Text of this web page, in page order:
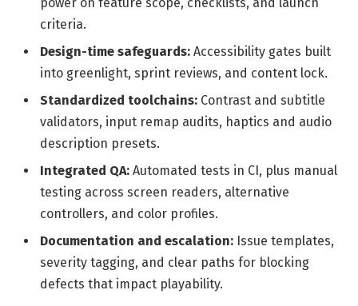
criteria.
Design-time safeguards: Accessibility gates built
into greenlight, sprint reviews, and content lock.
Standardized toolchains: Contrast and subtitle
validators, input remap audits, haptics and audio
description presets.
Integrated QA: Automated tests in CI, plus manual
testing across screen readers, alternative
controllers, and color profiles.
Documentation and escalation: Issue templates,
severity tagging, and clear paths for blocking
defects that impact playability.